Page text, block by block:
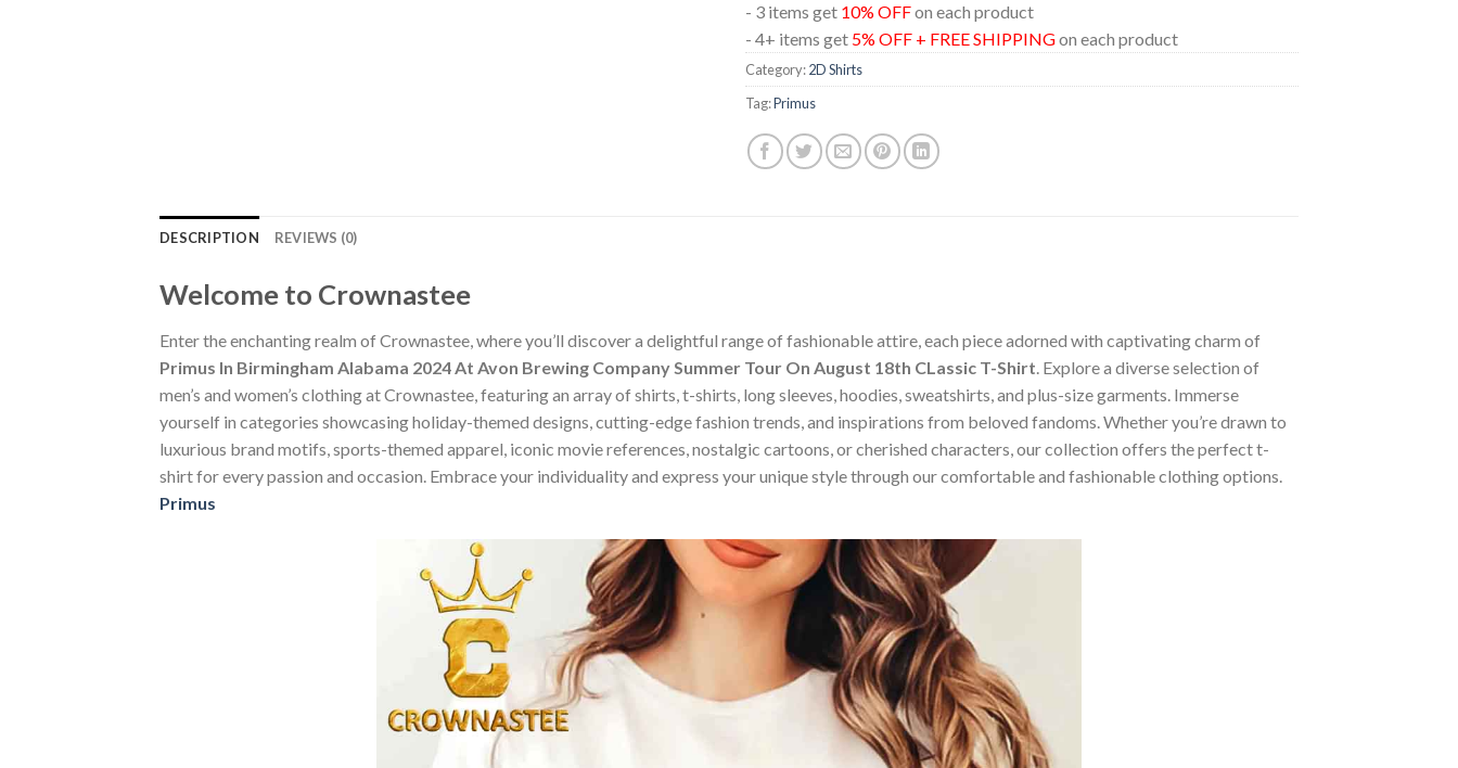
- 3 items get 10% OFFon each product
- 4+ items get 5% OFF + FREE SHIPPINGon each product
Category:2D Shirts
Tag:Primus
DESCRIPTION REVIEWS (0)
Welcome to Crownastee
Enter the enchanting realm of Crownastee, where you’ll discover a delightful range of fashionable attire, each piece adorned with captivating charm of
Primus In Birmingham Alabama 2024 At Avon Brewing Company Summer Tour On August 18th CLassic T-Shirt. Explore a diverse selection of
men’s and women’s clothing at Crownastee, featuring an array of shirts, t-shirts, long sleeves, hoodies, sweatshirts, and plus-size garments. Immerse
yourself in categories showcasing holiday-themed designs, cutting-edge fashion trends, and inspirations from beloved fandoms. Whether you’re drawn to
luxurious brand motifs, sports-themed apparel, iconic movie references, nostalgic cartoons, or cherished characters, our collection offers the perfect t-
shirt for every passion and occasion. Embrace your individuality and express your unique style through our comfortable and fashionable clothing options.
Primus